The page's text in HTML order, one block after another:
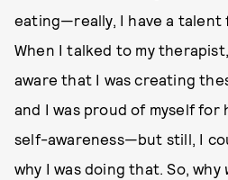
eating—really, I have a
When I talked to my
aware that I was creating
and I was proud of myself for
self-awareness—but still, I
why I was doing that. So, why